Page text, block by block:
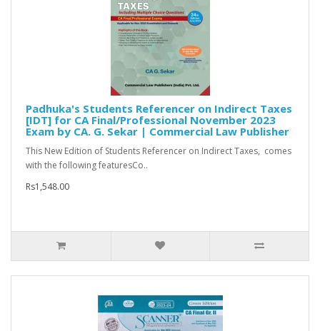
Padhuka's Students Referencer on Indirect Taxes
[IDT] for CA Final/Professional November 2023
Exam by CA. G. Sekar | Commercial Law Publisher
This New Edition of Students Referencer on Indirect Taxes, comes
with the following featuresCo..
Rs1,548.00